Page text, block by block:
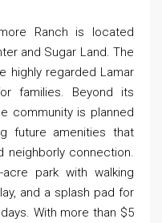
Ranch is located
and Sugar Land. The
highly regarded Lamar
families. Beyond its
community is planned
future amenities that
neighborly connection.
park with walking
and a splash pad for
With more than $5